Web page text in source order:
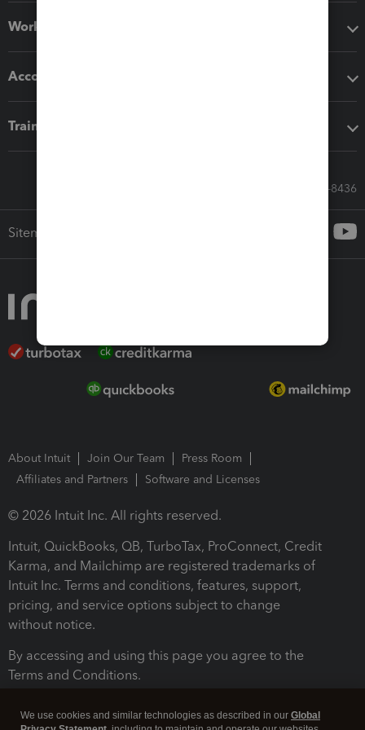
Workflow add-ons
Accounting solutions
Training & support
Call Sales: 833-564-8436
Sitemap
About Intuit Join Our Team
Press Room
Affiliates and Partners
Software and Licenses
© 2026 Intuit Inc. All rights reserved.
Intuit, QuickBooks, QB, TurboTax, ProConnect, Credit
Karma, and Mailchimp are registered trademarks of
Intuit Inc. Terms and conditions, features, support,
pricing, and service options subject to change
without notice.
By accessing and using this page you agree to the
Terms and Conditions.
We use cookies and similar technologies as described in our Global